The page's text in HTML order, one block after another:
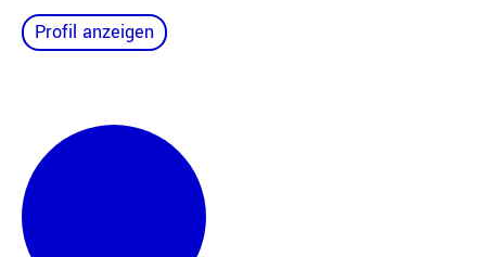
Profil anzeigen